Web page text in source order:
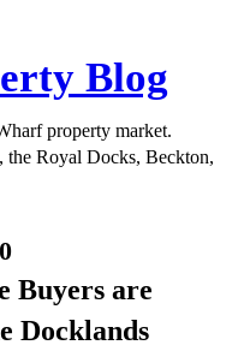
Blog
property market.
the Royal Docks, Beckton,
Buyers are
Docklands